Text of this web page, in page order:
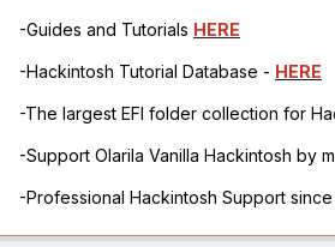
-Guides and Tutorials HERE
-Hackintosh Tutorial Database - HERE
-The largest EFI folder collection for
-Support Olarila Vanilla Hackintosh by
-Professional Hackintosh Support